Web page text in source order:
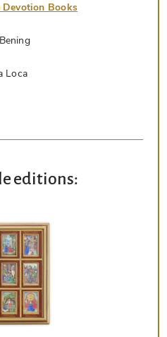
Devotion Books
Loca
editions: